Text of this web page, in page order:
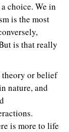
choice. We in
is the most
is that really
theory or belief
nature, and
is more to life